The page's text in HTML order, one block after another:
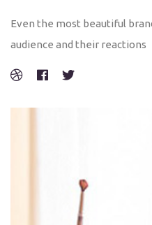
Even the most beautiful
audience and their reactions